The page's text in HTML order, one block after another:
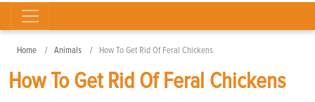
Home Animals How To Get Rid Of Feral Chickens
How To Get Rid Of Feral Chickens